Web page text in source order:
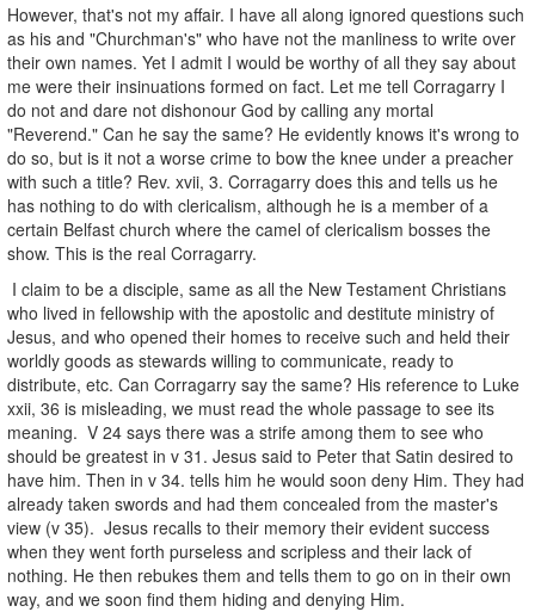
However, that's not my affair. I have all along ignored questions such
as his and "Churchman's" who have not the manliness to write over
their own names. Yet I admit I would be worthy of all they say about
me were their insinuations formed on fact. Let me tell Corragarry I
do not and dare not dishonour God by calling any mortal
"Reverend." Can he say the same? He evidently knows it's wrong to
do so, but is it not a worse crime to bow the knee under a preacher
with such a title? Rev. xvii, 3. Corragarry does this and tells us he
has nothing to do with clericalism, although he is a member of a
certain Belfast church where the camel of clericalism bosses the
show. This is the real Corragarry.
I claim to be a disciple, same as all the New Testament Christians
who lived in fellowship with the apostolic and destitute ministry of
Jesus, and who opened their homes to receive such and held their
worldly goods as stewards willing to communicate, ready to
distribute, etc. Can Corragarry say the same? His reference to Luke
xxii, 36 is misleading, we must read the whole passage to see its
meaning. V 24 says there was a strife among them to see who
should be greatest in v 31. Jesus said to Peter that Satin desired to
have him. Then in v 34. tells him he would soon deny Him. They had
already taken swords and had them concealed from the master's
view (v 35). Jesus recalls to their memory their evident success
when they went forth purseless and scripless and their lack of
nothing. He then rebukes them and tells them to go on in their own
way, and we soon find them hiding and denying Him.